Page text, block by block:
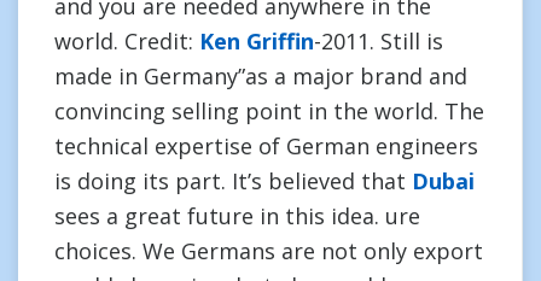
and you are needed anywhere in the
world. Credit: Ken Griffin-2011. Still is
made in Germany”as a major brand and
convincing selling point in the world. The
technical expertise of German engineers
is doing its part. It’s believed that Dubai
sees a great future in this idea. ure
choices. We Germans are not only export